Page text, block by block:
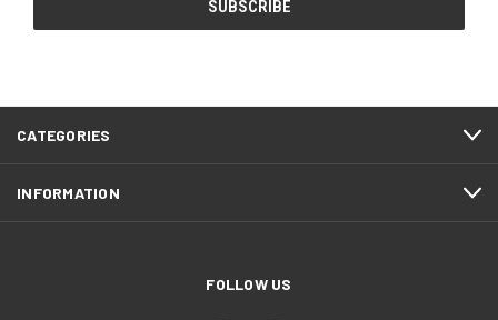
CATEGORIES
INFORMATION
FOLLOW US